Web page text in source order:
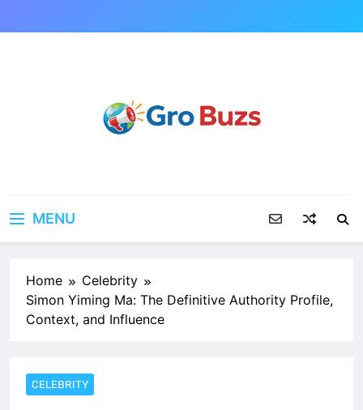
to
MENU
Home
Celebrity
Simon Yiming Ma: The Definitive Authority Profile,
Context, and Influence
CELEBRITY